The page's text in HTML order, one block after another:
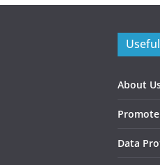
About
Data